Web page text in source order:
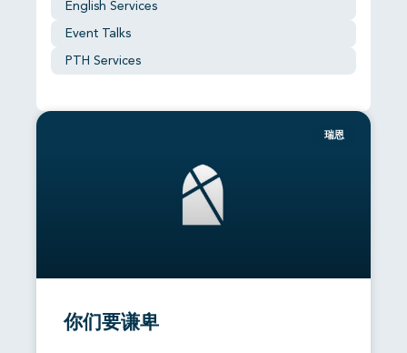
English Services
Event Talks
PTH Services
瑞恩
你们要谦卑